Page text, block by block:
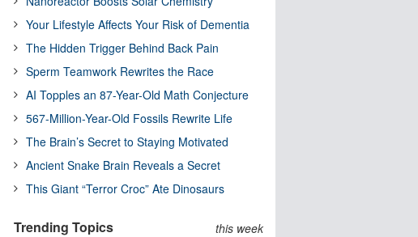
Your Lifestyle Affects Your Risk of Dementia
The Hidden Trigger Behind Back Pain
Sperm Teamwork Rewrites the Race
AI Topples an 87-Year-Old Math Conjecture
567-Million-Year-Old Fossils Rewrite Life
The Brain’s Secret to Staying Motivated
Ancient Snake Brain Reveals a Secret
This Giant “Terror Croc” Ate Dinosaurs
Trending Topics this week